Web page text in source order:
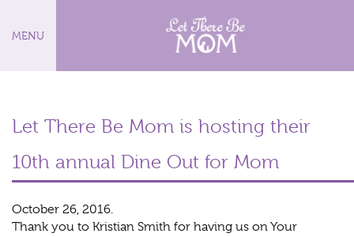
MENU
Let There Be Mom is hosting their
10th annual Dine Out for Mom
October 26, 2016.
Thank you to Kristian Smith for having us on Your